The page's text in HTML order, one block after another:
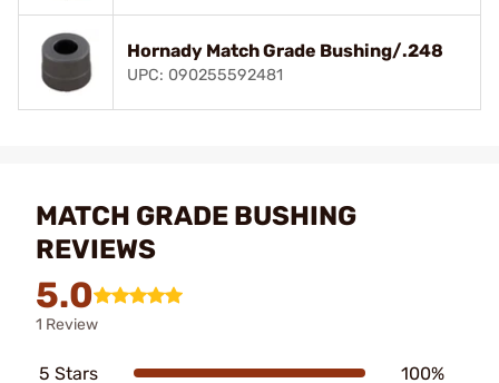
Hornady Match Grade Bushing/.248
UPC: 090255592481
MATCH GRADE BUSHING
REVIEWS
5.0
1 Review
5 Stars 100%